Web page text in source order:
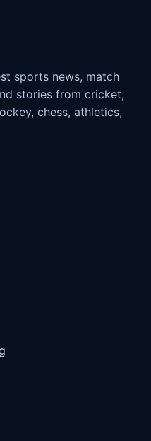
sports news, match
stories from cricket,
chess, athletics,